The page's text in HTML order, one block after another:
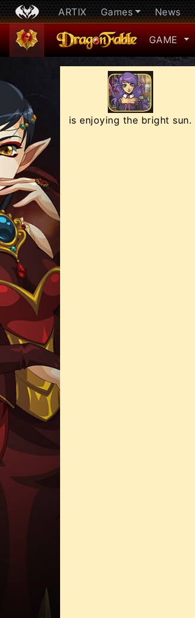
ARTIX Games News
GAME
is enjoying the bright sun.